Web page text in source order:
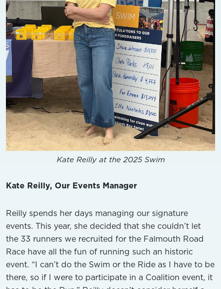
Kate Reilly at the 2025 Swim
Kate Reilly, Our Events Manager
Reilly spends her days managing our signature
events. This year, she decided that she couldn’t let
the 33 runners we recruited for the Falmouth Road
Race have all the fun of running such an historic
event. “I can’t do the Swim or the Ride as I have to be
there, so if I were to participate in a Coalition event, it